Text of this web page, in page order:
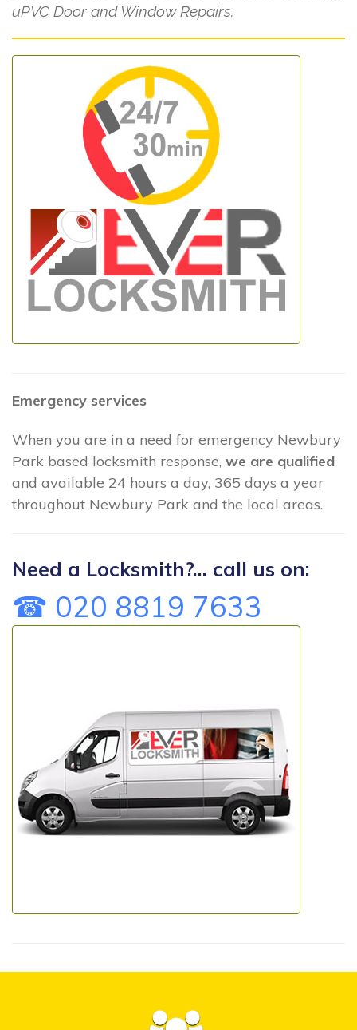
uPVC Door and Window Repairs.
Emergency services
When you are in a need for emergency Newbury
Park based locksmith response, we are qualified
and available 24 hours a day, 365 days a year
throughout Newbury Park and the local areas.
Need a Locksmith?... call us on:
☎ 020 8819 7633